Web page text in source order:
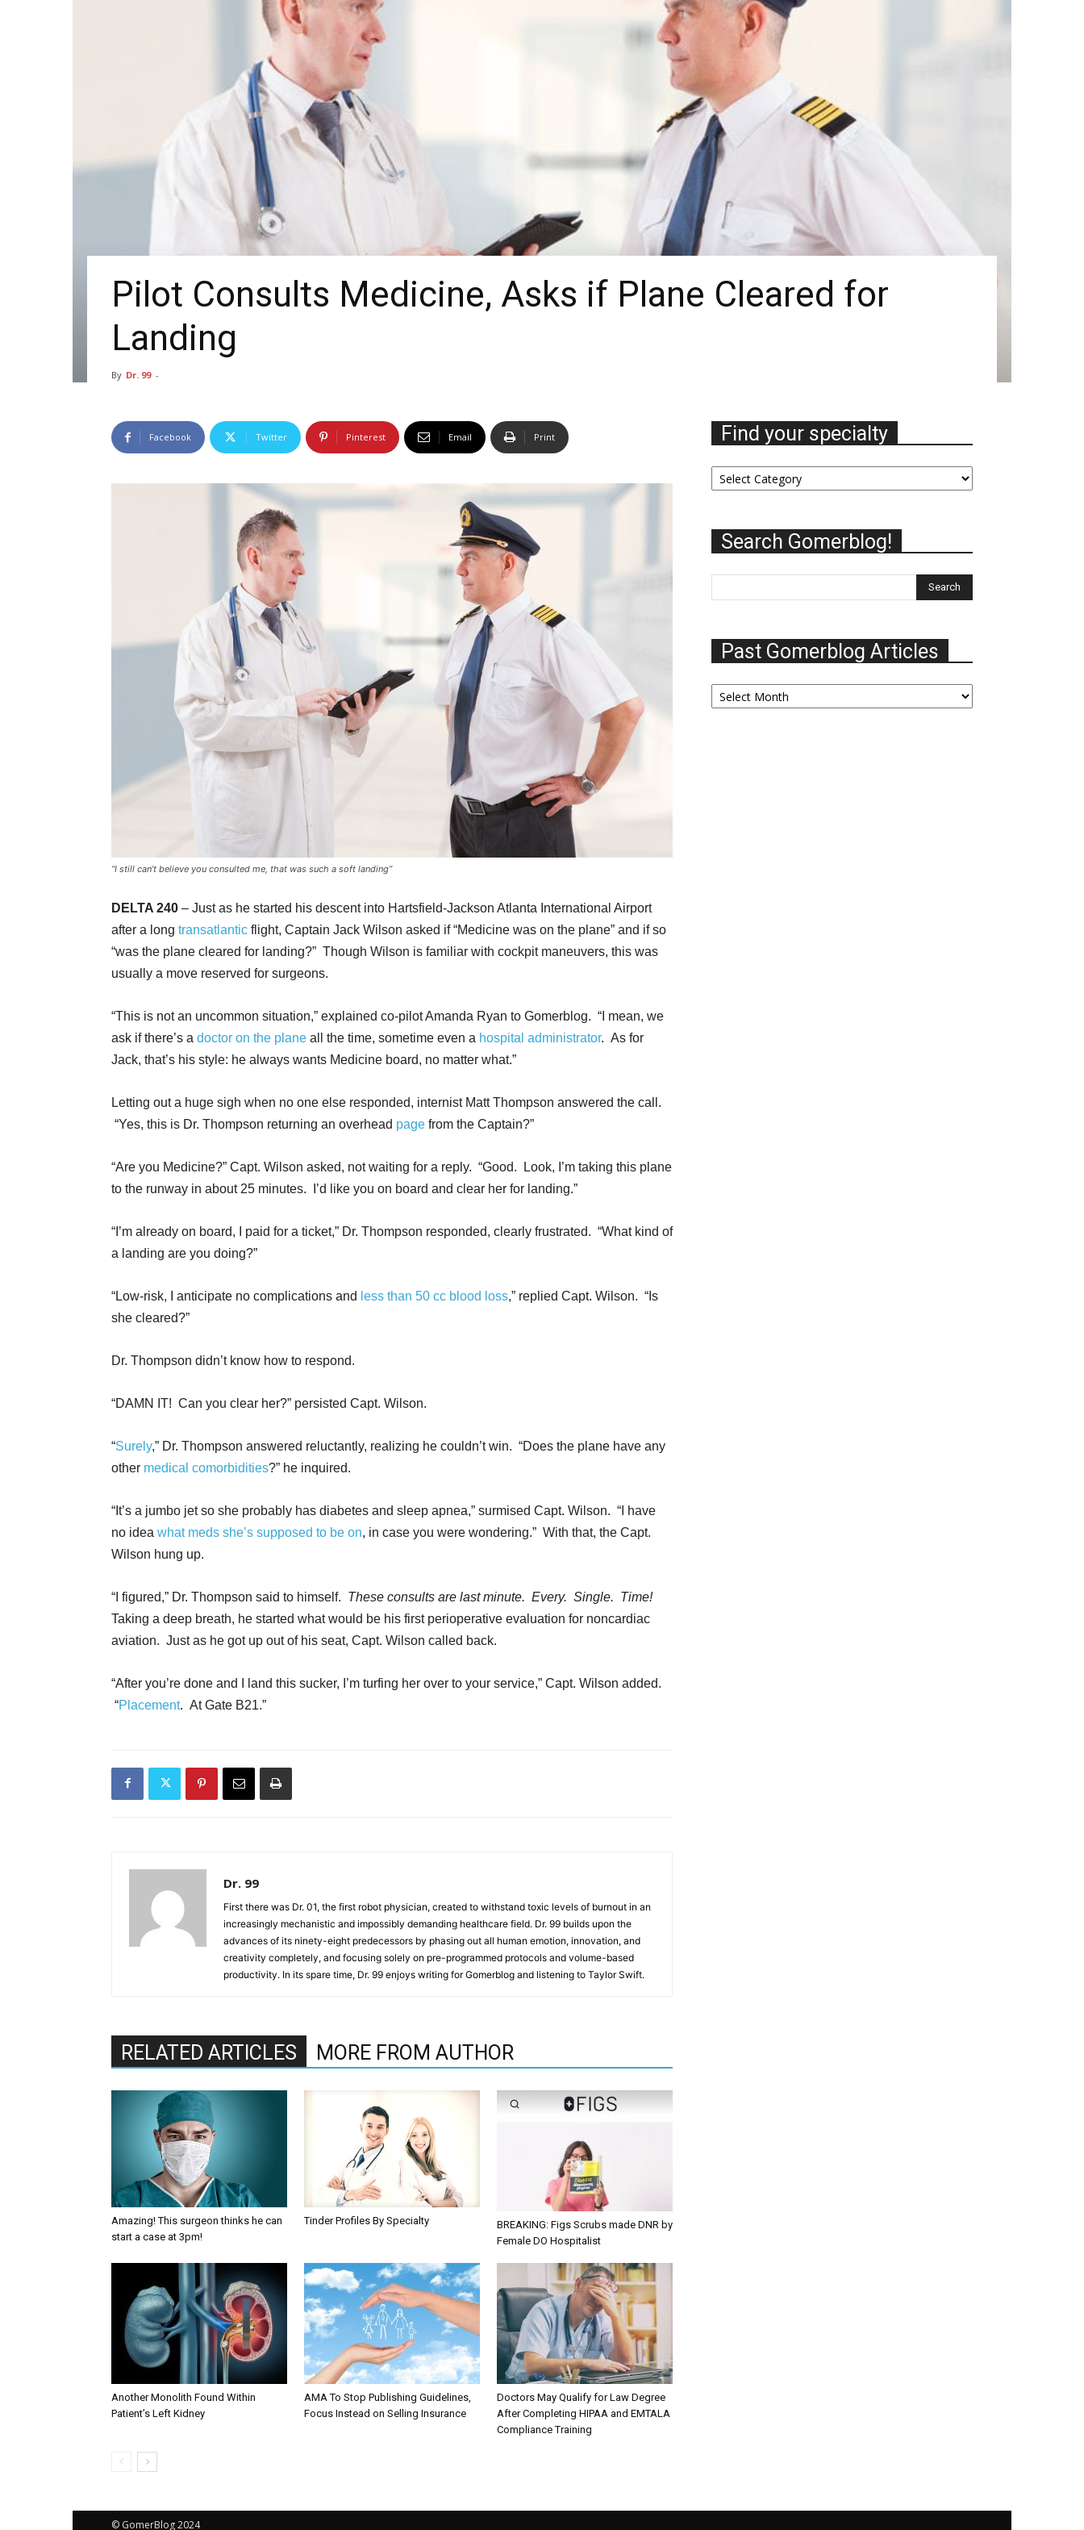
Pilot Consults Medicine, Asks if Plane Cleared for
Landing
By Dr. 99 -
Facebook Twitter Pinterest Email Print
“I still can’t believe you consulted me, that was such a soft landing”
DELTA 240 – Just as he started his descent into Hartsfield-Jackson Atlanta International Airport
after a long transatlantic flight, Captain Jack Wilson asked if “Medicine was on the plane” and if so
“was the plane cleared for landing?” Though Wilson is familiar with cockpit maneuvers, this was
usually a move reserved for surgeons.
“This is not an uncommon situation,” explained co-pilot Amanda Ryan to Gomerblog. “I mean, we
ask if there’s a doctor on the plane all the time, sometime even a hospital administrator. As for
Jack, that’s his style: he always wants Medicine board, no matter what.”
Letting out a huge sigh when no one else responded, internist Matt Thompson answered the call.
“Yes, this is Dr. Thompson returning an overhead page from the Captain?”
“Are you Medicine?” Capt. Wilson asked, not waiting for a reply. “Good. Look, I’m taking this plane
to the runway in about 25 minutes. I’d like you on board and clear her for landing.”
“I’m already on board, I paid for a ticket,” Dr. Thompson responded, clearly frustrated. “What kind of
a landing are you doing?”
“Low-risk, I anticipate no complications and less than 50 cc blood loss,” replied Capt. Wilson. “Is
she cleared?”
Dr. Thompson didn’t know how to respond.
“DAMN IT! Can you clear her?” persisted Capt. Wilson.
“Surely,” Dr. Thompson answered reluctantly, realizing he couldn’t win. “Does the plane have any
other medical comorbidities?” he inquired.
“It’s a jumbo jet so she probably has diabetes and sleep apnea,” surmised Capt. Wilson. “I have
no idea what meds she’s supposed to be on, in case you were wondering.” With that, the Capt.
Wilson hung up.
“I figured,” Dr. Thompson said to himself. These consults are last minute. Every. Single. Time!
Taking a deep breath, he started what would be his first perioperative evaluation for noncardiac
aviation. Just as he got up out of his seat, Capt. Wilson called back.
“After you’re done and I land this sucker, I’m turfing her over to your service,” Capt. Wilson added.
“Placement. At Gate B21.”
Dr. 99
First there was Dr. 01, the first robot physician, created to withstand toxic levels of burnout in an
increasingly mechanistic and impossibly demanding healthcare field. Dr. 99 builds upon the
advances of its ninety-eight predecessors by phasing out all human emotion, innovation, and
creativity completely, and focusing solely on pre-programmed protocols and volume-based
productivity. In its spare time, Dr. 99 enjoys writing for Gomerblog and listening to Taylor Swift.
RELATED ARTICLES MORE FROM AUTHOR
Amazing! This surgeon thinks he can
start a case at 3pm!
Tinder Profiles By Specialty
BREAKING: Figs Scrubs made DNR by
Female DO Hospitalist
Another Monolith Found Within
Patient’s Left Kidney
AMA To Stop Publishing Guidelines,
Focus Instead on Selling Insurance
Doctors May Qualify for Law Degree
After Completing HIPAA and EMTALA
Compliance Training
Find your specialty
Find
your
Search Gomerblog!
Past Gomerblog Articles
Past
Gomerblog
© GomerBlog 2024